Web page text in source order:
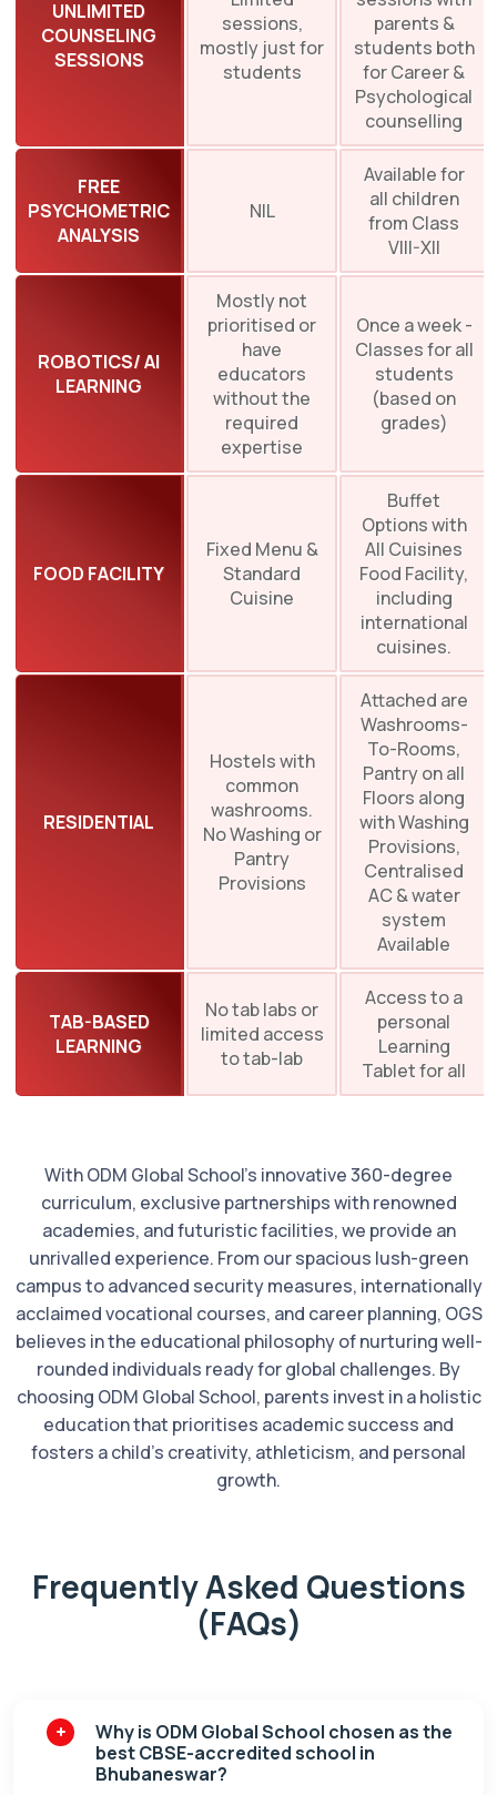
UNLIMITED
COUNSELING
SESSIONS
sessions,
mostly just for
students
parents &
students both
for Career &
Psychological
counselling
FREE
PSYCHOMETRIC
ANALYSIS
NIL
Available for
all children
from Class
VIII-XII
ROBOTICS/ AI
LEARNING
Mostly not
prioritised or
have
educators
without the
required
expertise
Once a week -
Classes for all
students
(based on
grades)
FOOD FACILITY
Fixed Menu &
Standard
Cuisine
Buffet
Options with
All Cuisines
Food Facility,
including
international
cuisines.
RESIDENTIAL
Hostels with
common
washrooms.
No Washing or
Pantry
Provisions
Attached are
Washrooms-
To-Rooms,
Pantry on all
Floors along
with Washing
Provisions,
Centralised
AC & water
system
Available
TAB-BASED
LEARNING
No tab labs or
limited access
to tab-lab
Access to a
personal
Learning
Tablet for all
With ODM Global School’s innovative 360-degree
curriculum, exclusive partnerships with renowned
academies, and futuristic facilities, we provide an
unrivalled experience. From our spacious lush-green
campus to advanced security measures, internationally
acclaimed vocational courses, and career planning, OGS
believes in the educational philosophy of nurturing well-
rounded individuals ready for global challenges. By
choosing ODM Global School, parents invest in a holistic
education that prioritises academic success and
fosters a child's creativity, athleticism, and personal
growth.
Frequently Asked Questions
(FAQs)
Why is ODM Global School chosen as the
best CBSE-accredited school in
Bhubaneswar?